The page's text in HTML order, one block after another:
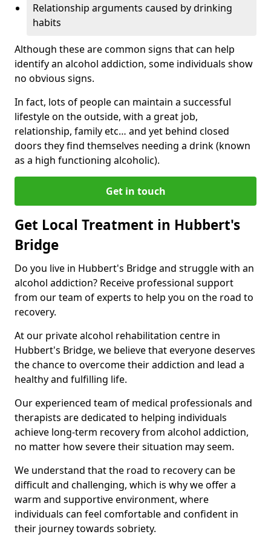
Relationship arguments caused by drinking
habits
Although these are common signs that can help
identify an alcohol addiction, some individuals show
no obvious signs.
In fact, lots of people can maintain a successful
lifestyle on the outside, with a great job,
relationship, family etc… and yet behind closed
doors they find themselves needing a drink (known
as a high functioning alcoholic).
Get in touch
Get Local Treatment in Hubbert's
Bridge
Do you live in Hubbert's Bridge and struggle with an
alcohol addiction? Receive professional support
from our team of experts to help you on the road to
recovery.
At our private alcohol rehabilitation centre in
Hubbert's Bridge, we believe that everyone deserves
the chance to overcome their addiction and lead a
healthy and fulfilling life.
Our experienced team of medical professionals and
therapists are dedicated to helping individuals
achieve long-term recovery from alcohol addiction,
no matter how severe their situation may seem.
We understand that the road to recovery can be
difficult and challenging, which is why we offer a
warm and supportive environment, where
individuals can feel comfortable and confident in
their journey towards sobriety.